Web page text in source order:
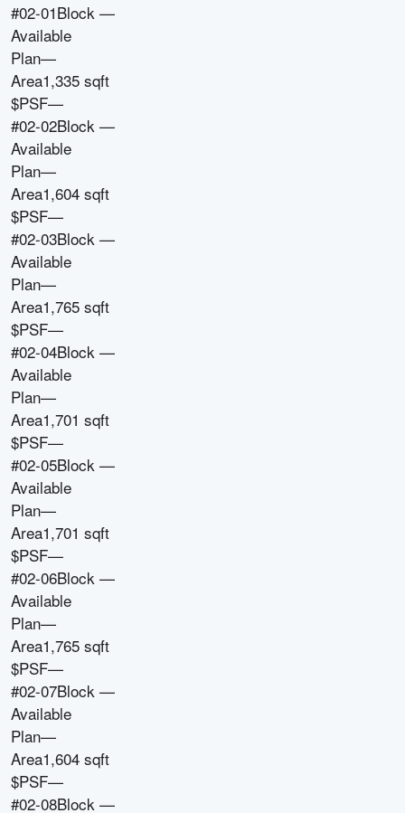
#02-01Block —
Available
Plan—
Area1,335 sqft
$PSF—
#02-02Block —
Available
Plan—
Area1,604 sqft
$PSF—
#02-03Block —
Available
Plan—
Area1,765 sqft
$PSF—
#02-04Block —
Available
Plan—
Area1,701 sqft
$PSF—
#02-05Block —
Available
Plan—
Area1,701 sqft
$PSF—
#02-06Block —
Available
Plan—
Area1,765 sqft
$PSF—
#02-07Block —
Available
Plan—
Area1,604 sqft
$PSF—
#02-08Block —